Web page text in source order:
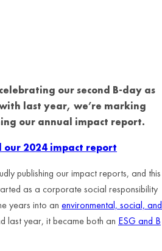
our second B-day as
last year, we’re marking
our annual impact report.
our 2024 impact report
publishing our impact reports, and this
as a corporate social responsibility
years into an environmental, social, and
last year, it became both an ESG and B